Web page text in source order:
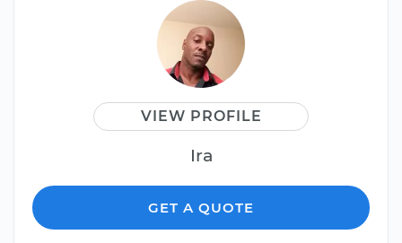
VIEW PROFILE
Ira
GET A QUOTE